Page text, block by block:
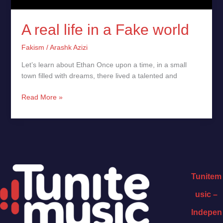
A real life in a Fake world
Fakism /Arashk Azizi
Let’s learn about Ethan Once upon a time, in a small
town filled with dreams, there lived a talented and
Read More »
Tunitem
usic –
Indepen